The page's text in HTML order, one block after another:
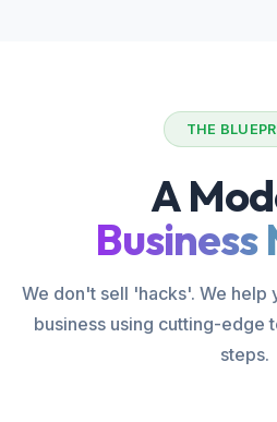
THE
A
Business
We don't sell 'hacks'. We help
business using cutting-edge
steps.